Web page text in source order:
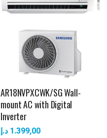
AR18NVPXCWK/SG Wall-
mount AC with Digital
Inverter
1.399,00 د.إ